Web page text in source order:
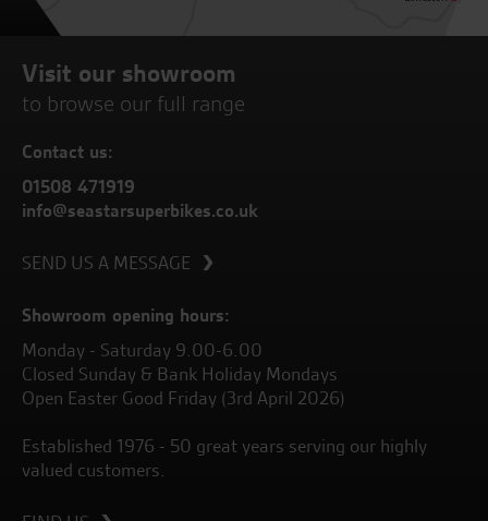
Visit our showroom
to browse our full range
Contact us:
01508 471919
info@seastarsuperbikes.co.uk
SEND US A MESSAGE
Showroom opening hours:
Monday - Saturday 9.00-6.00
Closed Sunday & Bank Holiday Mondays
Open Easter Good Friday (3rd April 2026)
Established 1976 - 50 great years serving our highly
valued customers.